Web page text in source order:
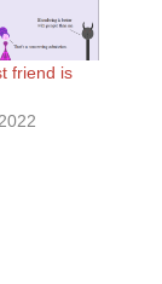
friend is